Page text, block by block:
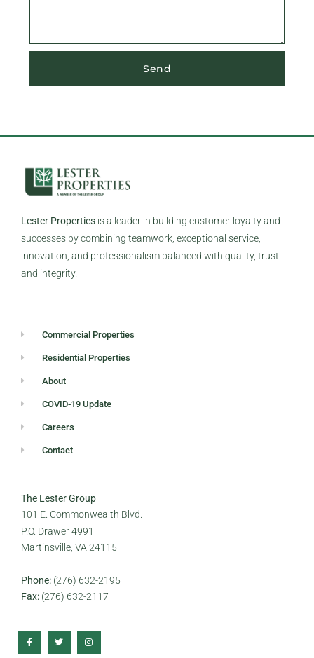
Send
Lester Properties is a leader in building customer loyalty and
successes by combining teamwork, exceptional service,
innovation, and professionalism balanced with quality, trust
and integrity.
Commercial Properties
Residential Properties
About
COVID-19 Update
Careers
Contact
The Lester Group
101 E. Commonwealth Blvd.
P.O. Drawer 4991
Martinsville, VA 24115
Phone: (276) 632-2195
Fax: (276) 632-2117